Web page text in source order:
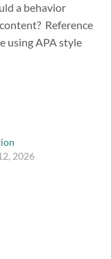
a behavior
Reference
using APA style
2026